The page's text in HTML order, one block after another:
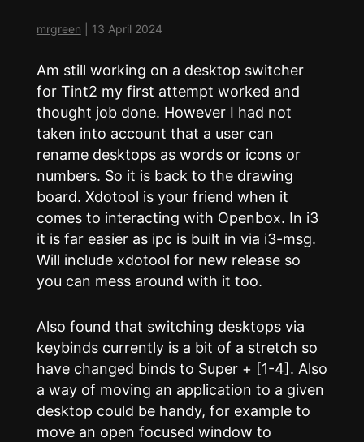
mrgreen 13 April 2024
Am still working on a desktop switcher
for Tint2 my first attempt worked and
thought job done. However I had not
taken into account that a user can
rename desktops as words or icons or
numbers. So it is back to the drawing
board. Xdotool is your friend when it
comes to interacting with Openbox. In i3
it is far easier as ipc is built in via i3-msg.
Will include xdotool for new release so
you can mess around with it too.
Also found that switching desktops via
keybinds currently is a bit of a stretch so
have changed binds to Super + [1-4]. Also
a way of moving an application to a given
desktop could be handy, for example to
move an open focused window to